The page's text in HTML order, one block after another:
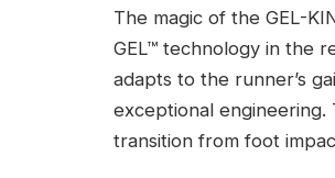
The magic of the GEL-
GEL™ technology in the
adapts to the runner’s
exceptional engineering.
transition from foot